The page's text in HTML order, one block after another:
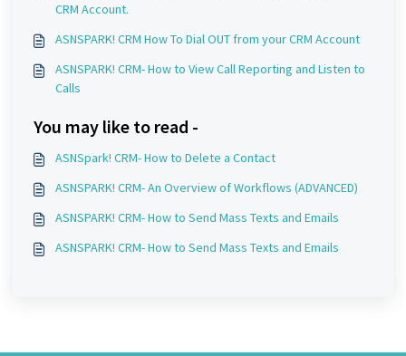
CRM Account.
ASNSPARK! CRM How To Dial OUT from your CRM Account
ASNSPARK! CRM- How to View Call Reporting and Listen to
Calls
You may like to read -
ASNSpark! CRM- How to Delete a Contact
ASNSPARK! CRM- An Overview of Workflows (ADVANCED)
ASNSPARK! CRM- How to Send Mass Texts and Emails
ASNSPARK! CRM- How to Send Mass Texts and Emails